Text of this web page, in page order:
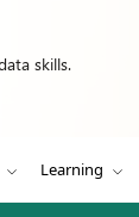
skills.
Learning